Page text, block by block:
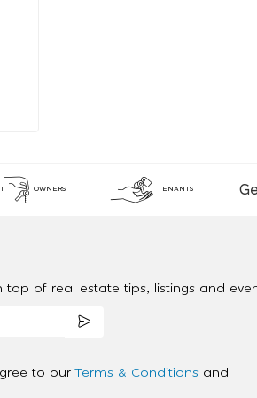
OWNERS TENANTS
top of real estate tips, listings and
to our Terms & Conditions and